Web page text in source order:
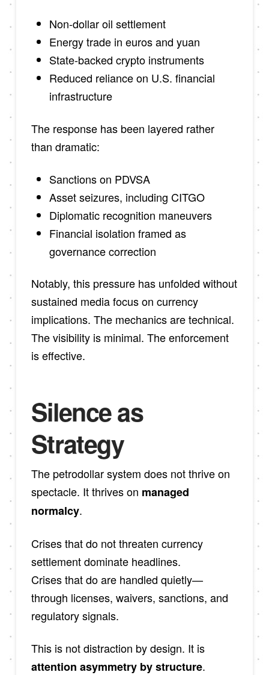
Non-dollar oil settlement
Energy trade in euros and yuan
State-backed crypto instruments
Reduced reliance on U.S. financial
infrastructure
The response has been layered rather
than dramatic:
Sanctions on PDVSA
Asset seizures, including CITGO
Diplomatic recognition maneuvers
Financial isolation framed as
governance correction
Notably, this pressure has unfolded without
sustained media focus on currency
implications. The mechanics are technical.
The visibility is minimal. The enforcement
is effective.
Silence as
Strategy
The petrodollar system does not thrive on
spectacle. It thrives on managed
normalcy.
Crises that do not threaten currency
settlement dominate headlines.
Crises that do are handled quietly—
through licenses, waivers, sanctions, and
regulatory signals.
This is not distraction by design. It is
attention asymmetry by structure.